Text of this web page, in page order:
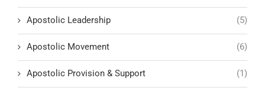
Apostolic Leadership (5)
Apostolic Movement (6)
Apostolic Provision & Support (1)